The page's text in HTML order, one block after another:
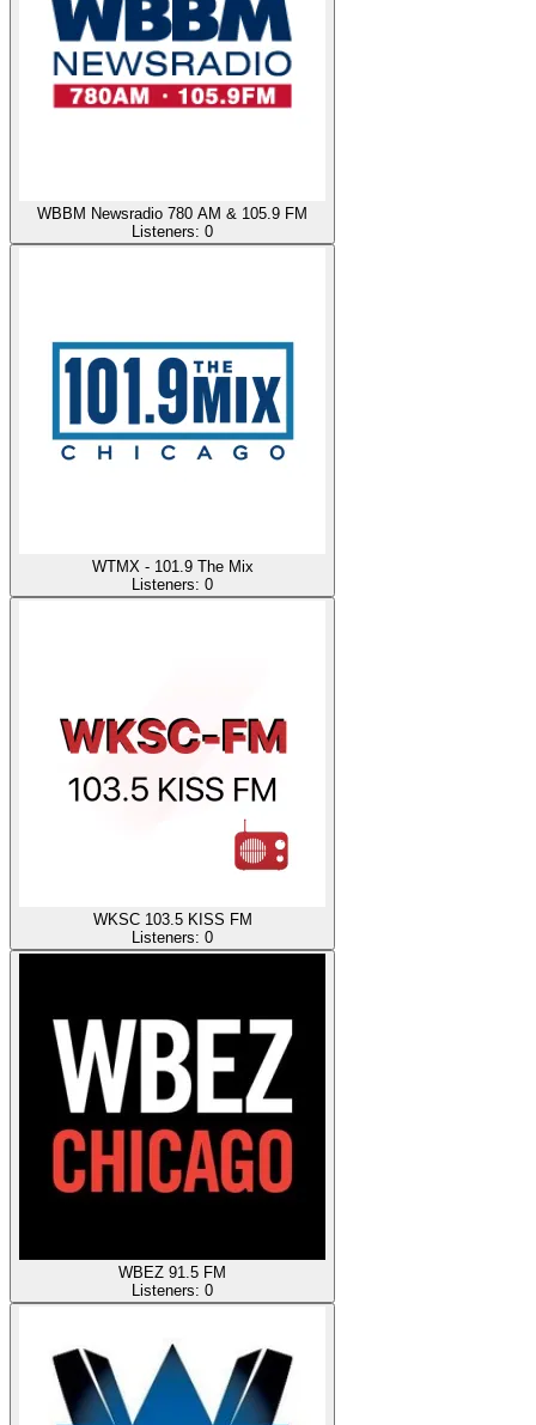
WBBM Newsradio 780 AM & 105.9 FM
Listeners: 0
WTMX - 101.9 The Mix
Listeners: 0
WKSC 103.5 KISS FM
Listeners: 0
WBEZ 91.5 FM
Listeners: 0